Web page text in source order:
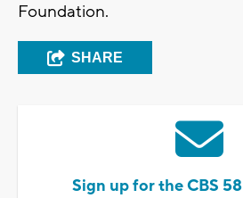
Foundation.
SHARE
Sign up for the CBS